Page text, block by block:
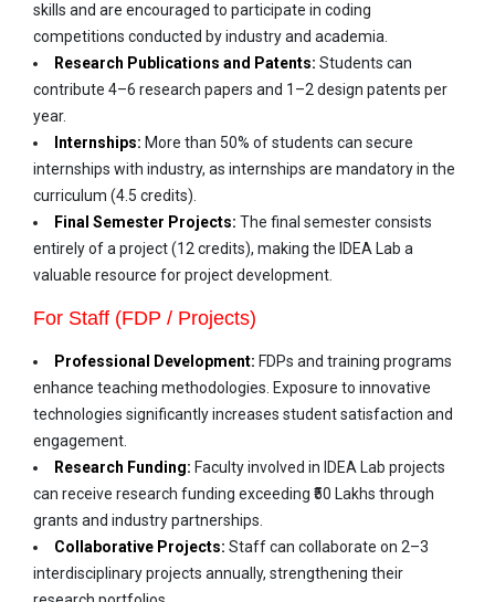
skills and are encouraged to participate in coding
competitions conducted by industry and academia.
Research Publications and Patents: Students can
contribute 4–6 research papers and 1–2 design patents per
year.
Internships: More than 50% of students can secure
internships with industry, as internships are mandatory in the
curriculum (4.5 credits).
Final Semester Projects: The final semester consists
entirely of a project (12 credits), making the IDEA Lab a
valuable resource for project development.
For Staff (FDP / Projects)
Professional Development: FDPs and training programs
enhance teaching methodologies. Exposure to innovative
technologies significantly increases student satisfaction and
engagement.
Research Funding: Faculty involved in IDEA Lab projects
can receive research funding exceeding ₹50 Lakhs through
grants and industry partnerships.
Collaborative Projects: Staff can collaborate on 2–3
interdisciplinary projects annually, strengthening their